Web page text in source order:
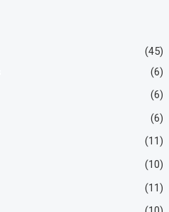
(45)
(6)
(6)
(6)
(11)
(10)
(11)